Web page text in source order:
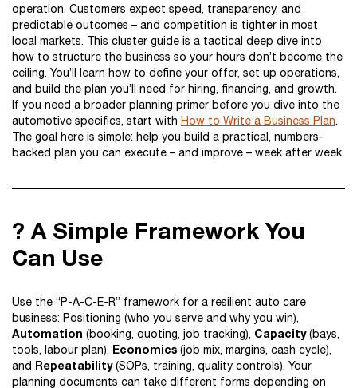
operation. Customers expect speed, transparency, and
predictable outcomes – and competition is tighter in most
local markets. This cluster guide is a tactical deep dive into
how to structure the business so your hours don’t become the
ceiling. You’ll learn how to define your offer, set up operations,
and build the plan you’ll need for hiring, financing, and growth.
If you need a broader planning primer before you dive into the
automotive specifics, start with How to Write a Business Plan.
The goal here is simple: help you build a practical, numbers-
backed plan you can execute – and improve – week after week.
? A Simple Framework You
Can Use
Use the “P-A-C-E-R” framework for a resilient auto care
business: Positioning (who you serve and why you win),
Automation (booking, quoting, job tracking), Capacity(bays,
tools, labour plan), Economics (job mix, margins, cash cycle),
and Repeatability(SOPs, training, quality controls). Your
planning documents can take different forms depending on